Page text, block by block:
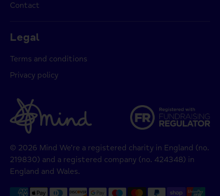
Contact
Legal
Terms and conditions
Privacy policy
© 2026 Mind We’re a registered charity in England (no.
219830) and a registered company (no. 424348) in
England and Wales.